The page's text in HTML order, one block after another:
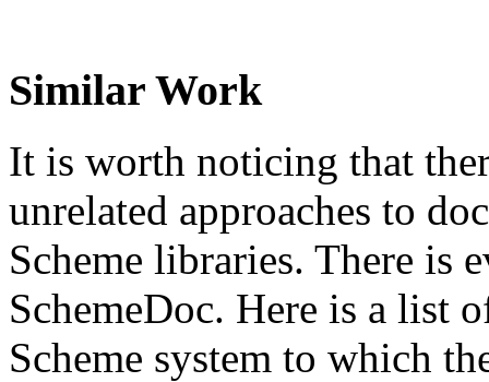
Similar Work
It is worth noticing that
unrelated approaches to
Scheme libraries. There is
SchemeDoc. Here is a list
Scheme system to which